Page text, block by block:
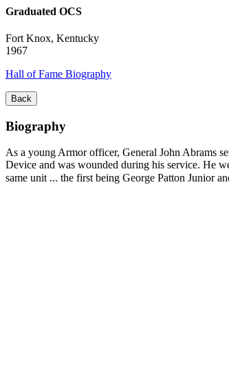
Graduated OCS
Fort Knox, Kentucky
1967
Hall of Fame Biography
Back
Biography
As a young Armor officer, General John Abrams
Device and was wounded during his service. He
same unit ... the first being George Patton Junior